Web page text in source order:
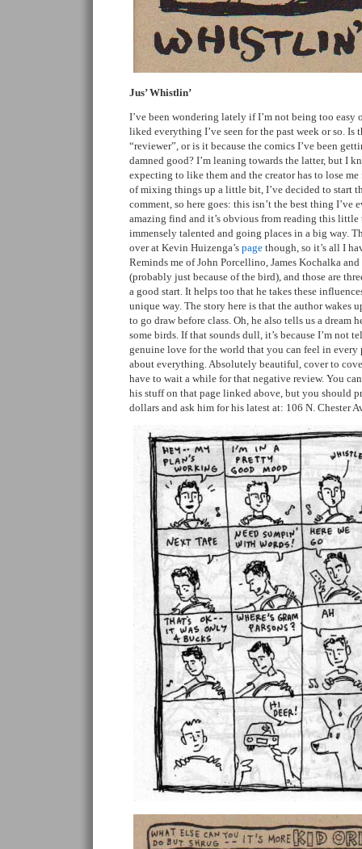
Jus’ Whistlin’
I’ve been wondering lately if I’m not being too easy
liked everything I’ve seen for the past week or so. Is
“reviewer”, or is it because the comics I’ve been
damned good? I’m leaning towards the latter, but I
expecting to like them and the creator has to lose
of mixing things up a little bit, I’ve decided to start
comment, so here goes: this isn’t the best thing I’ve
amazing find and it’s obvious from reading this
immensely talented and going places in a big way.
over at Kevin Huizenga’s page though, so it’s all I
Reminds me of John Porcellino, James Kochalka
(probably just because of the bird), and those are
a good start. It helps too that he takes these
unique way. The story here is that the author wakes
to go draw before class. Oh, he also tells us a dream
some birds. If that sounds dull, it’s because I’m not
genuine love for the world that you can feel in
about everything. Absolutely beautiful, cover to
have to wait a while for that negative review. You
his stuff on that page linked above, but you should
dollars and ask him for his latest at: 106 N. Chester